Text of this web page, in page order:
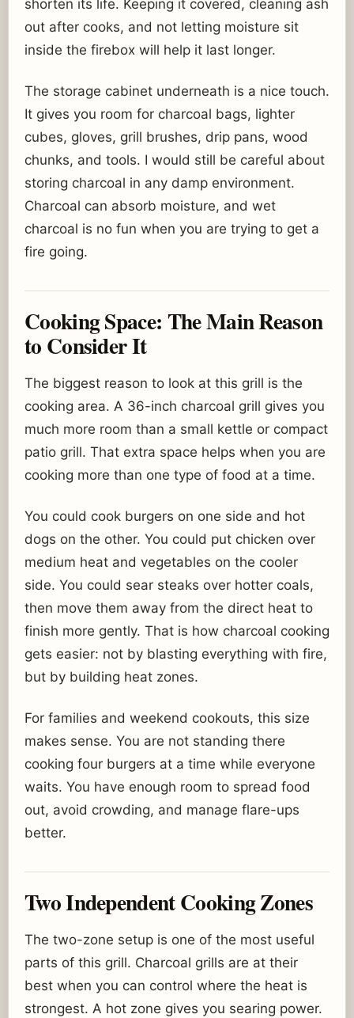
shorten its life. Keeping it covered, cleaning ash
out after cooks, and not letting moisture sit
inside the firebox will help it last longer.
The storage cabinet underneath is a nice touch.
It gives you room for charcoal bags, lighter
cubes, gloves, grill brushes, drip pans, wood
chunks, and tools. I would still be careful about
storing charcoal in any damp environment.
Charcoal can absorb moisture, and wet
charcoal is no fun when you are trying to get a
fire going.
Cooking Space: The Main Reason
to Consider It
The biggest reason to look at this grill is the
cooking area. A 36-inch charcoal grill gives you
much more room than a small kettle or compact
patio grill. That extra space helps when you are
cooking more than one type of food at a time.
You could cook burgers on one side and hot
dogs on the other. You could put chicken over
medium heat and vegetables on the cooler
side. You could sear steaks over hotter coals,
then move them away from the direct heat to
finish more gently. That is how charcoal cooking
gets easier: not by blasting everything with fire,
but by building heat zones.
For families and weekend cookouts, this size
makes sense. You are not standing there
cooking four burgers at a time while everyone
waits. You have enough room to spread food
out, avoid crowding, and manage flare-ups
better.
Two Independent Cooking Zones
The two-zone setup is one of the most useful
parts of this grill. Charcoal grills are at their
best when you can control where the heat is
strongest. A hot zone gives you searing power.